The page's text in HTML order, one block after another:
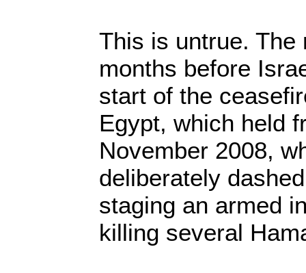
This is untrue. The
months before
start of the
Egypt, which held
November 2008,
deliberately
staging an armed
killing several